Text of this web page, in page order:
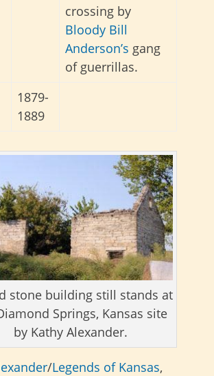
crossing by
Bloody Bill
Anderson’s gang
of guerrillas.
1879-
1889
stone building still stands at
Springs, Kansas site
by Kathy Alexander.
/Legends of Kansas,